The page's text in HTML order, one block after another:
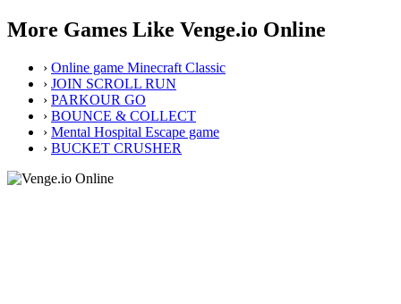
More Games Like Venge.io Online
› Online game Minecraft Classic
› JOIN SCROLL RUN
› PARKOUR GO
› BOUNCE & COLLECT
› Mental Hospital Escape game
› BUCKET CRUSHER